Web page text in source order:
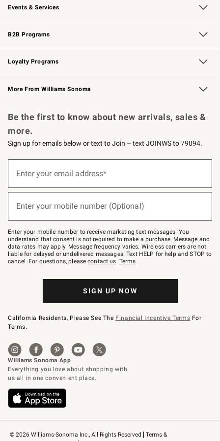
Events & Services
Wedding & Gift Registry Free Design Services
Events Knife Sharpening
Gift Cards
B2B Programs
B2B Overview Contract
Trade Professional Chefs
Corporate Gifting
Loyalty Programs
Williams Sonoma Credit Card Key Rewards
Williams Sonoma Reserve
More From Williams Sonoma
© 2026 Williams-Sonoma Inc., All Rights Reserved
Terms &
Be the first to know about new arrivals, sales &
more.
Sign up for emails below or text to Join – text JOINWS to 79094.
below
Join
–
text
JOINWS
to
79094.
Enter your email address*
Enter your mobile number (Optional)
Enter your mobile number to receive marketing text messages. You
understand that consent is not required to make a purchase. Message and
data rates may apply. Message frequency varies. Wireless carriers are not
liable for delayed or undelivered messages. Text HELP for help and STOP to
cancel. For questions, pleasecontact us. Terms.
SIGN UP NOW
California Residents, Please See The Financial Incentive Terms For
Terms.